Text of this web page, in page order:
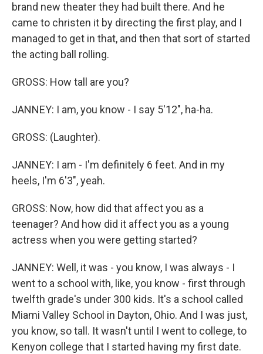
brand new theater they had built there. And he
came to christen it by directing the first play, and I
managed to get in that, and then that sort of started
the acting ball rolling.
GROSS: How tall are you?
JANNEY: I am, you know - I say 5'12", ha-ha.
GROSS: (Laughter).
JANNEY: I am - I'm definitely 6 feet. And in my
heels, I'm 6'3", yeah.
GROSS: Now, how did that affect you as a
teenager? And how did it affect you as a young
actress when you were getting started?
JANNEY: Well, it was - you know, I was always - I
went to a school with, like, you know - first through
twelfth grade's under 300 kids. It's a school called
Miami Valley School in Dayton, Ohio. And I was just,
you know, so tall. It wasn't until I went to college, to
Kenyon college that I started having my first date.